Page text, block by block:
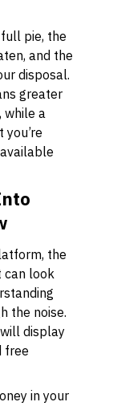
pie, the
and the
disposal.
greater
while a
the
can look
the noise.
display
free
in your